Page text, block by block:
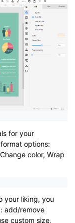
for your
options:
color, Wrap
your liking, you
add/remove
custom size,